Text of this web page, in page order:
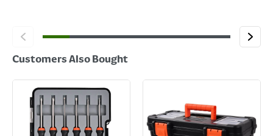
Customers Also Bought